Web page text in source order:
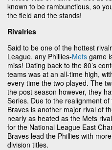
known to be rambunctious, so
the field and the stands!
Rivalries
Said to be one of the hottest
League, any Phillies-Mets game
miss! Dating back to the 80’s
teams was at an all-time high,
every time the two played. The
the post season however, they
Series. Due to the realignment
Braves is another major rival of
nearly as heated as the Mets
for the National League East
Braves lead the Phillies with
division titles.